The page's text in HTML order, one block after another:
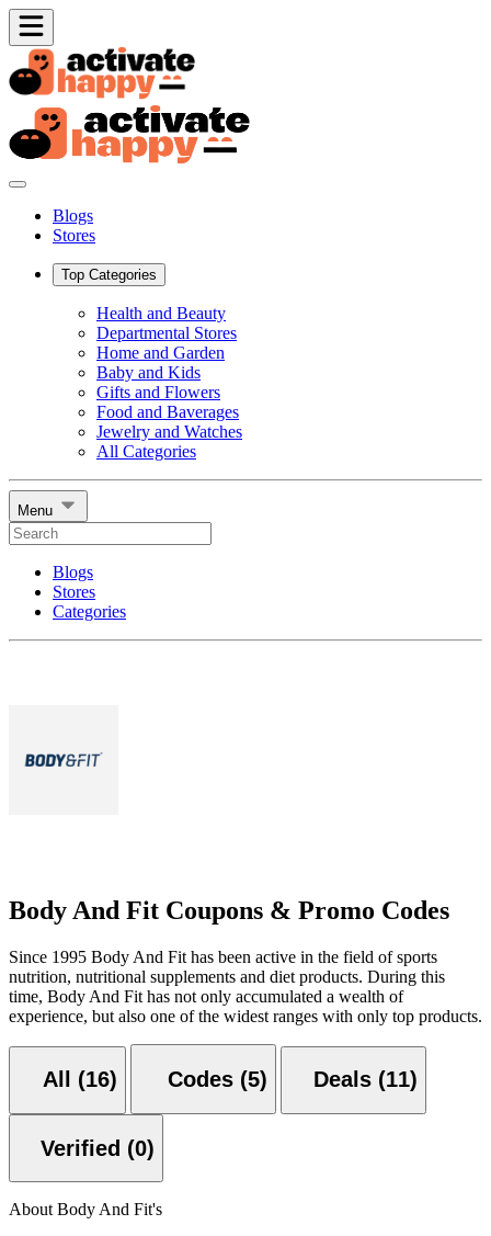
Blogs
Stores
Top Categories
Health and Beauty
Departmental Stores
Home and Garden
Baby and Kids
Gifts and Flowers
Food and Baverages
Jewelry and Watches
All Categories
Menu
Blogs
Stores
Categories
Body And Fit Coupons & Promo Codes
Since 1995 Body And Fit has been active in the field of sports
nutrition, nutritional supplements and diet products. During this
time, Body And Fit has not only accumulated a wealth of
experience, but also one of the widest ranges with only top products.
All (16) Codes (5) Deals (11)
Verified (0)
About Body And Fit's